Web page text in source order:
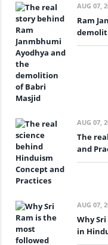
AUG 07,
Ram
AUG 07,
The
and
AUG 07,
Why
in